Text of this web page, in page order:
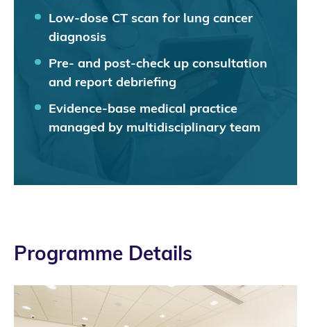
Low-dose CT scan for lung cancer
diagnosis
Pre- and post-check up consultation
and report debriefing
Evidence-base medical practice
managed by multidisciplinary team
Programme Details